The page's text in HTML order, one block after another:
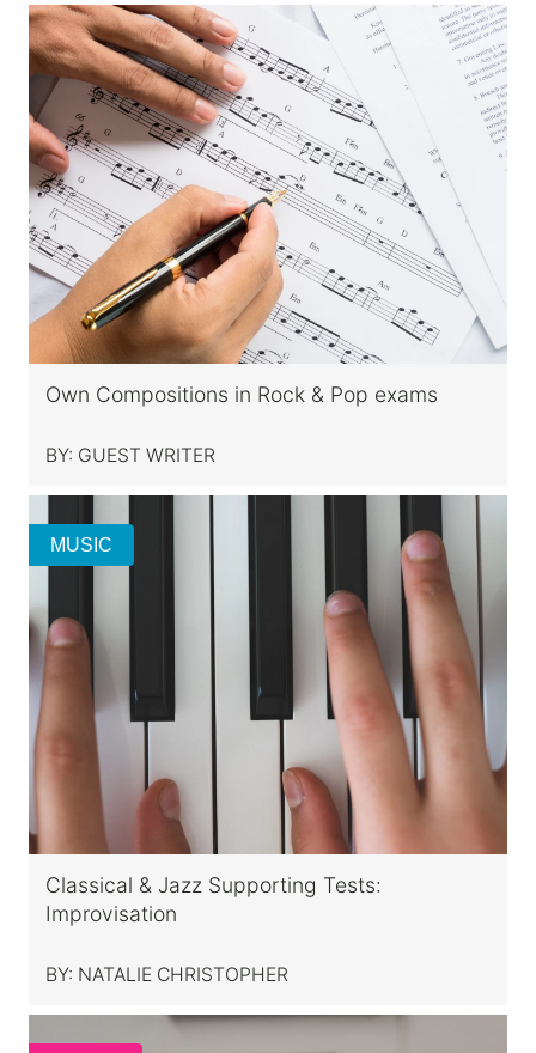
Own Compositions in Rock & Pop exams
BY: GUEST WRITER
MUSIC
Classical & Jazz Supporting Tests:
Improvisation
BY: NATALIE CHRISTOPHER